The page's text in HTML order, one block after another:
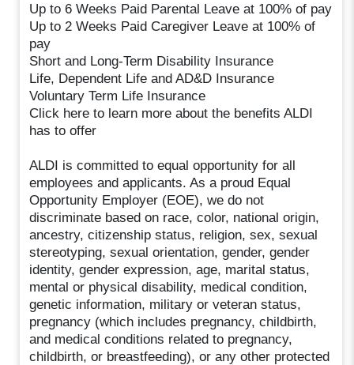
Up to 6 Weeks Paid Parental Leave at 100% of pay
Up to 2 Weeks Paid Caregiver Leave at 100% of
pay
Short and Long-Term Disability Insurance
Life, Dependent Life and AD&D Insurance
Voluntary Term Life Insurance
Click here to learn more about the benefits ALDI
has to offer
ALDI is committed to equal opportunity for all
employees and applicants. As a proud Equal
Opportunity Employer (EOE), we do not
discriminate based on race, color, national origin,
ancestry, citizenship status, religion, sex, sexual
stereotyping, sexual orientation, gender, gender
identity, gender expression, age, marital status,
mental or physical disability, medical condition,
genetic information, military or veteran status,
pregnancy (which includes pregnancy, childbirth,
and medical conditions related to pregnancy,
childbirth, or breastfeeding), or any other protected